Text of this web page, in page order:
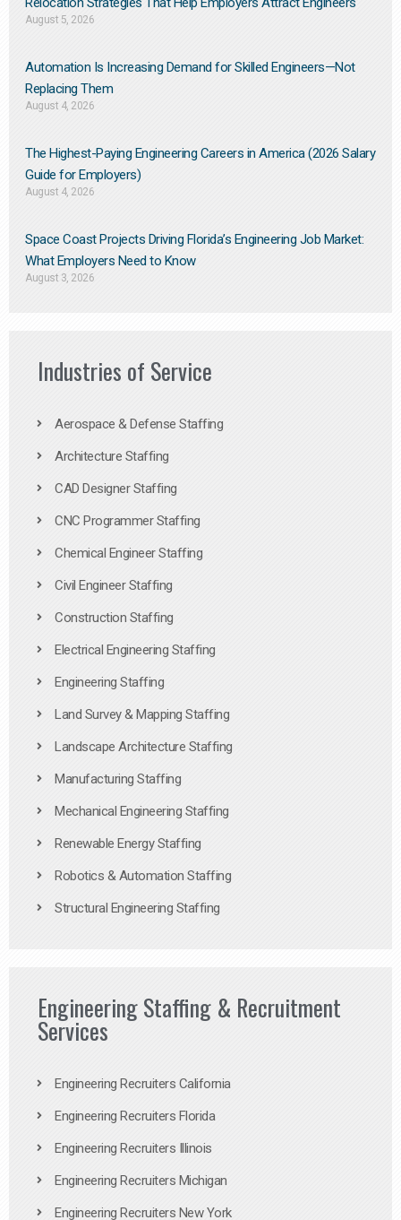
August 5, 2026
Automation Is Increasing Demand for Skilled Engineers—Not
Replacing Them​
August 4, 2026
The Highest-Paying Engineering Careers in America (2026 Salary
Guide for Employers)
August 4, 2026
Space Coast Projects Driving Florida’s Engineering Job Market:
What Employers Need to Know
August 3, 2026
Industries of Service
Aerospace & Defense Staffing
Architecture Staffing
CAD Designer Staffing
CNC Programmer Staffing
Chemical Engineer Staffing
Civil Engineer Staffing
Construction Staffing
Electrical Engineering Staffing
Engineering Staffing
Land Survey & Mapping Staffing
Landscape Architecture Staffing
Manufacturing Staffing
Mechanical Engineering Staffing
Renewable Energy Staffing
Robotics & Automation Staffing
Structural Engineering Staffing
Engineering Staffing & Recruitment
Services
Engineering Recruiters California
Engineering Recruiters Florida
Engineering Recruiters Illinois
Engineering Recruiters Michigan
Engineering Recruiters New York